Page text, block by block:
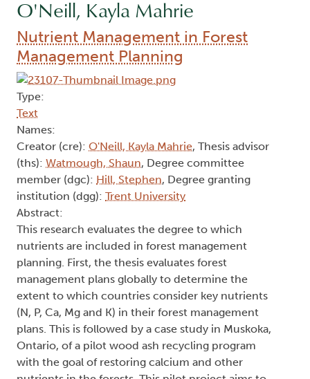
O'Neill, Kayla Mahrie
Nutrient Management in Forest
Management Planning
Type:
Text
Names:
Creator (cre): O'Neill, Kayla Mahrie, Thesis advisor
(ths): Watmough, Shaun, Degree committee
member (dgc): Hill, Stephen, Degree granting
institution (dgg): Trent University
Abstract:
This research evaluates the degree to which
nutrients are included in forest management
planning. First, the thesis evaluates forest
management plans globally to determine the
extent to which countries consider key nutrients
(N, P, Ca, Mg and K) in their forest management
plans. This is followed by a case study in Muskoka,
Ontario, of a pilot wood ash recycling program
with the goal of restoring calcium and other